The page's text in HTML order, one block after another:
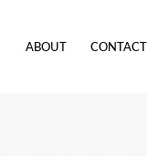
ABOUT